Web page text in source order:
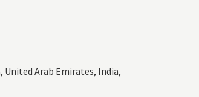
United Arab Emirates, India,